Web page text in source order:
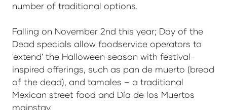
number of traditional options.
Falling on November 2nd this year; Day of the
Dead specials allow foodservice operators to
'extend' the Halloween season with festival-
inspired offerings, such as pan de muerto (bread
of the dead), and tamales – a traditional
Mexican street food and Día de los Muertos
mainstay.